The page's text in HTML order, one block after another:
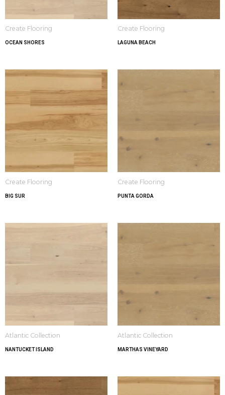
Create Flooring
OCEAN SHORES
Create Flooring
LAGUNA BEACH
Create Flooring
BIG SUR
Create Flooring
PUNTA GORDA
Atlantic Collection
NANTUCKET ISLAND
Atlantic Collection
MARTHAS VINEYARD